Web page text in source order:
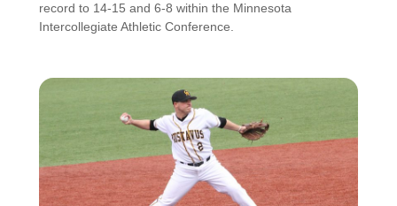
record to 14-15 and 6-8 within the Minnesota
Intercollegiate Athletic Conference.